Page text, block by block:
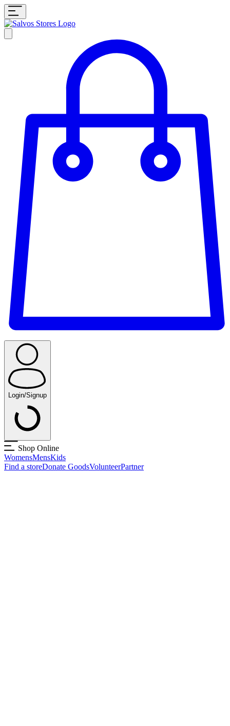
Login/Signup
Shop Online
WomensMensKids
Find a storeDonate GoodsVolunteerPartner